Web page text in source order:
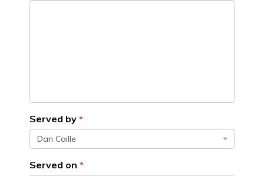
Served by
Dan Caille
Served on